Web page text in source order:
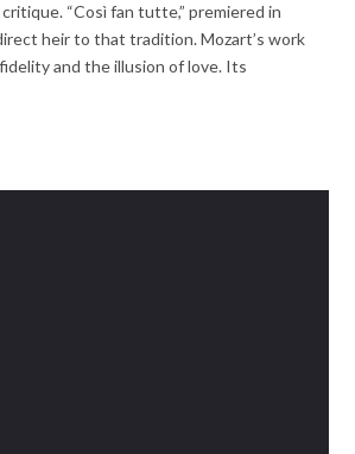
“Così fan tutte,” premiered in
heir to that tradition. Mozart’s work
and the illusion of love. Its